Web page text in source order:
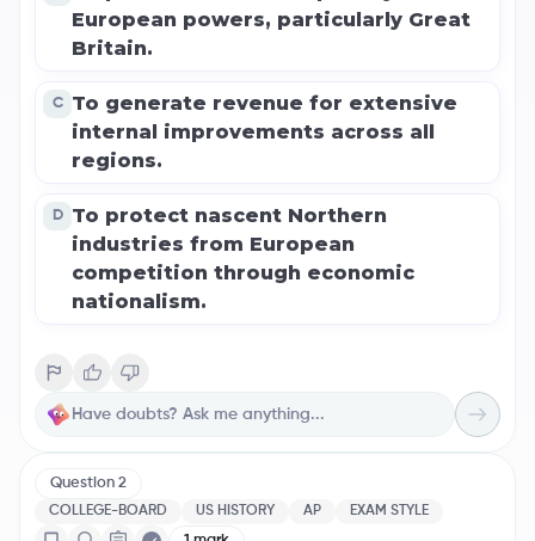
European powers, particularly Great
Britain.
C
To generate revenue for extensive
internal improvements across all
regions.
D
To protect nascent Northern
industries from European
competition through economic
nationalism.
Question 2
COLLEGE-BOARD US HISTORY AP EXAM STYLE